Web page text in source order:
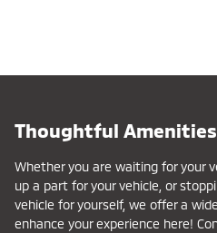
Thoughtful Amenities
Whether you are waiting for your
up a part for your vehicle, or
vehicle for yourself, we offer a
enhance your experience here!